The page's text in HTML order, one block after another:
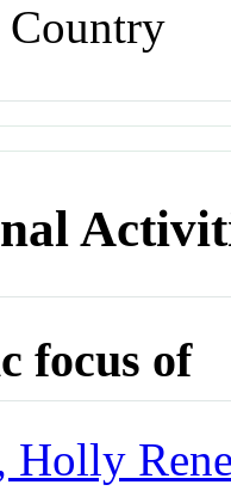
Country
focus of
Holly